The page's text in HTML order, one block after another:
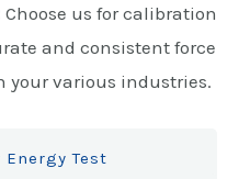
Choose us for calibration
and consistent force
your various industries.
Energy Test